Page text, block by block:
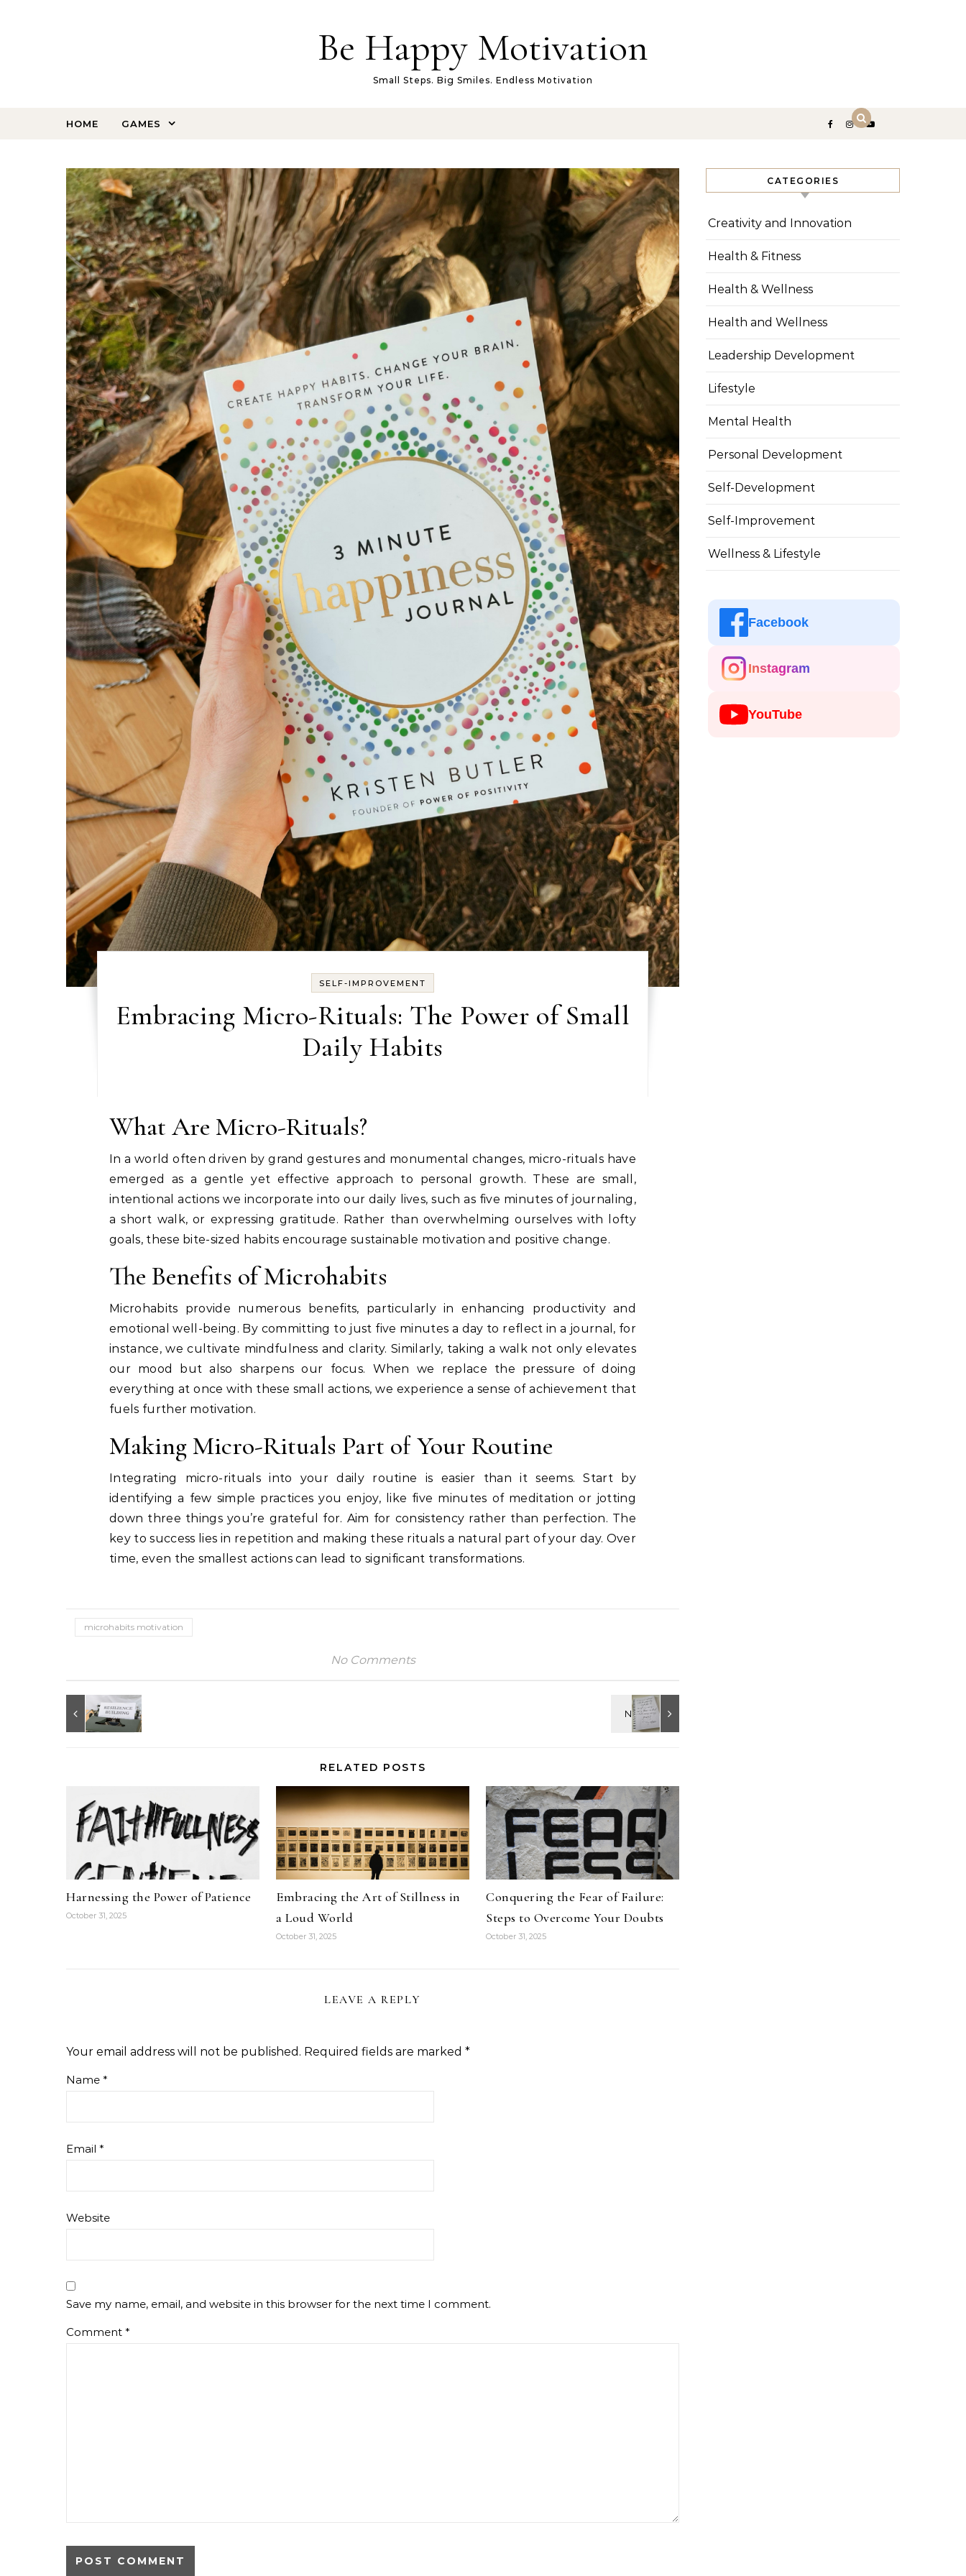
Be Happy Motivation
Small Steps. Big Smiles. Endless Motivation
HOME GAMES
SELF-IMPROVEMENT
Embracing Micro-Rituals: The Power of Small
Daily Habits
What Are Micro-Rituals?
In a world often driven by grand gestures and monumental changes, micro-rituals have
emerged as a gentle yet effective approach to personal growth. These are small,
intentional actions we incorporate into our daily lives, such as five minutes of journaling,
a short walk, or expressing gratitude. Rather than overwhelming ourselves with lofty
goals, these bite-sized habits encourage sustainable motivation and positive change.
The Benefits of Microhabits
Microhabits provide numerous benefits, particularly in enhancing productivity and
emotional well-being. By committing to just five minutes a day to reflect in a journal, for
instance, we cultivate mindfulness and clarity. Similarly, taking a walk not only elevates
our mood but also sharpens our focus. When we replace the pressure of doing
everything at once with these small actions, we experience a sense of achievement that
fuels further motivation.
Making Micro-Rituals Part of Your Routine
Integrating micro-rituals into your daily routine is easier than it seems. Start by
identifying a few simple practices you enjoy, like five minutes of meditation or jotting
down three things you’re grateful for. Aim for consistency rather than perfection. The
key to success lies in repetition and making these rituals a natural part of your day. Over
time, even the smallest actions can lead to significant transformations.
microhabits motivation
No Comments
RELATED POSTS
Harnessing the Power of Patience
October 31, 2025
Embracing the Art of Stillness in
a Loud World
October 31, 2025
Conquering the Fear of Failure:
Steps to Overcome Your Doubts
October 31, 2025
LEAVE A REPLY
Your email address will not be published. Required fields are marked *
Name *
Email *
Website
Save my name, email, and website in this browser for the next time I comment.
Comment *
CATEGORIES
Creativity and Innovation
Health & Fitness
Health & Wellness
Health and Wellness
Leadership Development
Lifestyle
Mental Health
Personal Development
Self-Development
Self-Improvement
Wellness & Lifestyle
Facebook
Instagram
YouTube